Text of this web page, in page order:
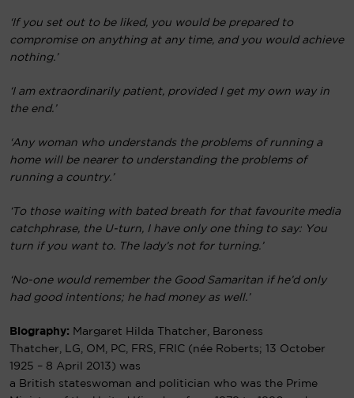
‘If you set out to be liked, you would be prepared to
compromise on anything at any time, and you would achieve
nothing.’
‘I am extraordinarily patient, provided I get my own way in
the end.’
‘Any woman who understands the problems of running a
home will be nearer to understanding the problems of
running a country.’
‘To those waiting with bated breath for that favourite media
catchphrase, the U-turn, I have only one thing to say: You
turn if you want to. The lady’s not for turning.’
‘No-one would remember the Good Samaritan if he’d only
had good intentions; he had money as well.’
Biography: Margaret Hilda Thatcher, Baroness
Thatcher
LG OM PC FRS FRIC (née Roberts; 13 October
1925 – 8 April 2013) was
a British stateswoman and politician who was the Prime